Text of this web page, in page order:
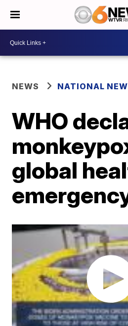
NEWS NATIONAL
WHO
global